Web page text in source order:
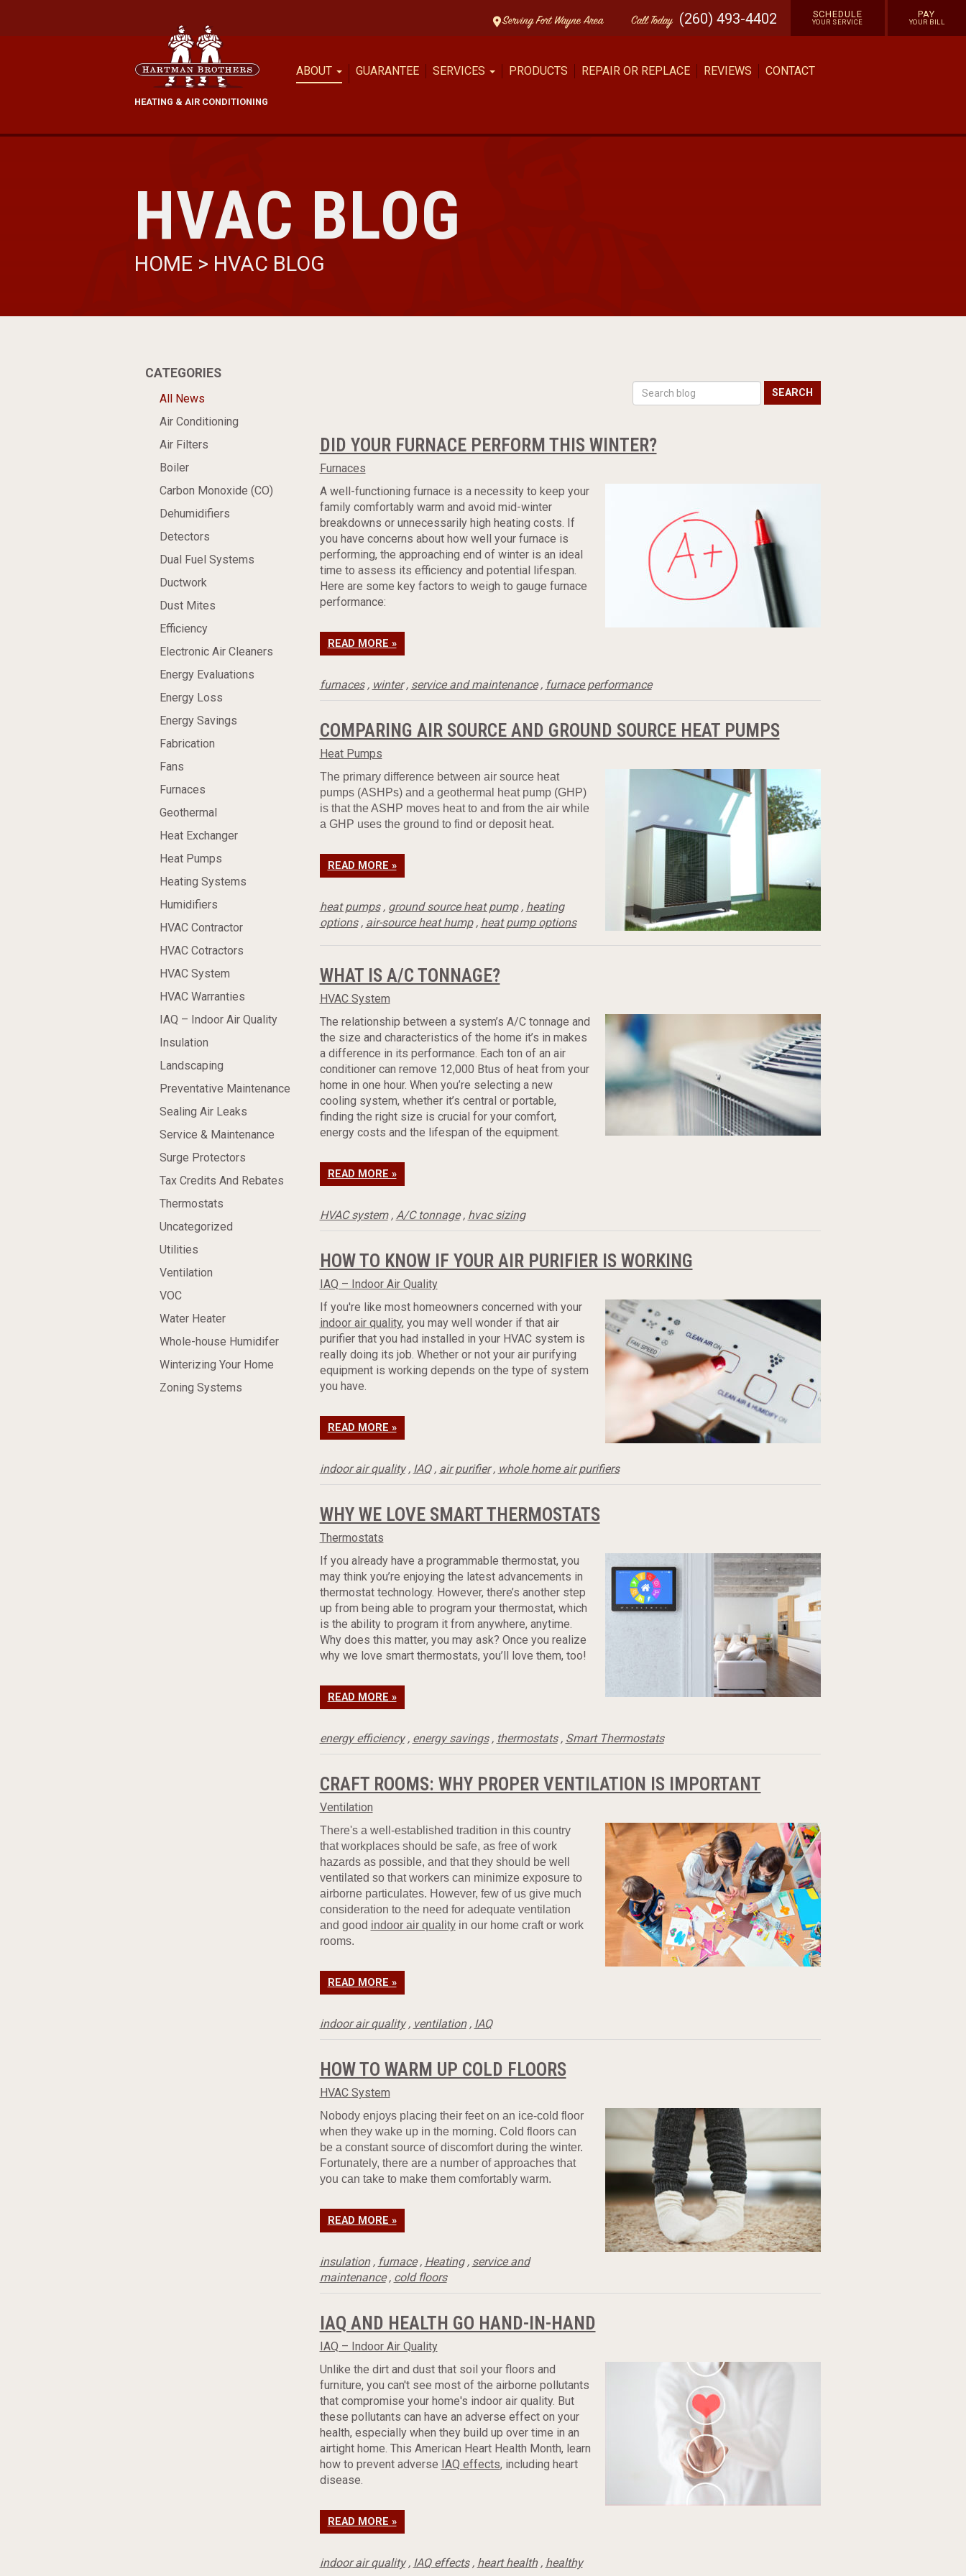
Serving Fort Wayne Area CallToday (260) 493-4402 SCHEDULE
YOUR SERVICE
PAY
YOUR BILL
HEATING & AIR CONDITIONING
ABOUT GUARANTEE SERVICES PRODUCTS REPAIR OR REPLACE REVIEWS CONTACT
HVAC BLOG
HOME > HVAC BLOG
CATEGORIES
All News
Air Conditioning
Air Filters
Boiler
Carbon Monoxide (CO)
Dehumidifiers
Detectors
Dual Fuel Systems
Ductwork
Dust Mites
Efficiency
Electronic Air Cleaners
Energy Evaluations
Energy Loss
Energy Savings
Fabrication
Fans
Furnaces
Geothermal
Heat Exchanger
Heat Pumps
Heating Systems
Humidifiers
HVAC Contractor
HVAC Cotractors
HVAC System
HVAC Warranties
IAQ – Indoor Air Quality
Insulation
Landscaping
Preventative Maintenance
Sealing Air Leaks
Service & Maintenance
Surge Protectors
Tax Credits And Rebates
Thermostats
Uncategorized
Utilities
Ventilation
VOC
Water Heater
Whole-house Humidifer
Winterizing Your Home
Zoning Systems
SEARCH
DID YOUR FURNACE PERFORM THIS WINTER?
Furnaces
A well-functioning furnace is a necessity to keep your
family comfortably warm and avoid mid-winter
breakdowns or unnecessarily high heating costs. If
you have concerns about how well your furnace is
performing, the approaching end of winter is an ideal
time to assess its efficiency and potential lifespan.
Here are some key factors to weigh to gauge furnace
performance:
READ MORE »
furnaces, winter, service and maintenance, furnace performance
COMPARING AIR SOURCE AND GROUND SOURCE HEAT PUMPS
Heat Pumps
The primary difference between air source heat
pumps (ASHPs) and a geothermal heat pump (GHP)
is that the ASHP moves heat to and from the air while
a GHP uses the ground to find or deposit heat.
READ MORE »
heat pumps, ground source heat pump, heating
options, air-source heat hump, heat pump options
WHAT IS A/C TONNAGE?
HVAC System
The relationship between a system’s A/C tonnage and
the size and characteristics of the home it’s in makes
a difference in its performance. Each ton of an air
conditioner can remove 12,000 Btus of heat from your
home in one hour. When you’re selecting a new
cooling system, whether it’s central or portable,
finding the right size is crucial for your comfort,
energy costs and the lifespan of the equipment.
READ MORE »
HVAC system, A/C tonnage, hvac sizing
HOW TO KNOW IF YOUR AIR PURIFIER IS WORKING
IAQ – Indoor Air Quality
If you're like most homeowners concerned with your
indoor air quality, you may well wonder if that air
purifier that you had installed in your HVAC system is
really doing its job. Whether or not your air purifying
equipment is working depends on the type of system
you have.
READ MORE »
indoor air quality, IAQ, air purifier, whole home air purifiers
WHY WE LOVE SMART THERMOSTATS
Thermostats
If you already have a programmable thermostat, you
may think you’re enjoying the latest advancements in
thermostat technology. However, there’s another step
up from being able to program your thermostat, which
is the ability to program it from anywhere, anytime.
Why does this matter, you may ask? Once you realize
why we love smart thermostats, you’ll love them, too!
READ MORE »
energy efficiency, energy savings, thermostats, Smart Thermostats
CRAFT ROOMS: WHY PROPER VENTILATION IS IMPORTANT
Ventilation
There's a well-established tradition in this country
that workplaces should be safe, as free of work
hazards as possible, and that they should be well
ventilated so that workers can minimize exposure to
airborne particulates. However, few of us give much
consideration to the need for adequate ventilation
and good indoor air qualityin our home craft or work
rooms.
READ MORE »
indoor air quality, ventilation, IAQ
HOW TO WARM UP COLD FLOORS
HVAC System
Nobody enjoys placing their feet on an ice-cold floor
when they wake up in the morning. Cold floors can
be a constant source of discomfort during the winter.
Fortunately, there are a number of approaches that
you can take to make them comfortably warm.
READ MORE »
insulation, furnace, Heating, service and
maintenance, cold floors
IAQ AND HEALTH GO HAND-IN-HAND
IAQ – Indoor Air Quality
Unlike the dirt and dust that soil your floors and
furniture, you can't see most of the airborne pollutants
that compromise your home's indoor air quality. But
these pollutants can have an adverse effect on your
health, especially when they build up over time in an
airtight home. This American Heart Health Month, learn
how to prevent adverse IAQ effects, including heart
disease.
READ MORE »
indoor air quality, IAQ effects, heart health, healthy